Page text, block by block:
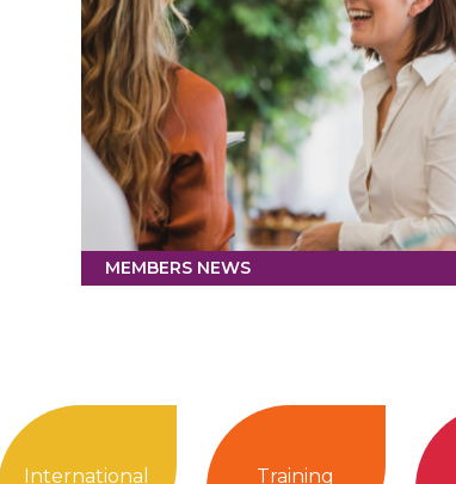
MEMBERS NEWS
International
Training